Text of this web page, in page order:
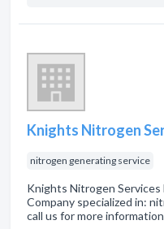
Knights Nitrogen
nitrogen generating service
Knights Nitrogen
Company specialized in:
call us for more